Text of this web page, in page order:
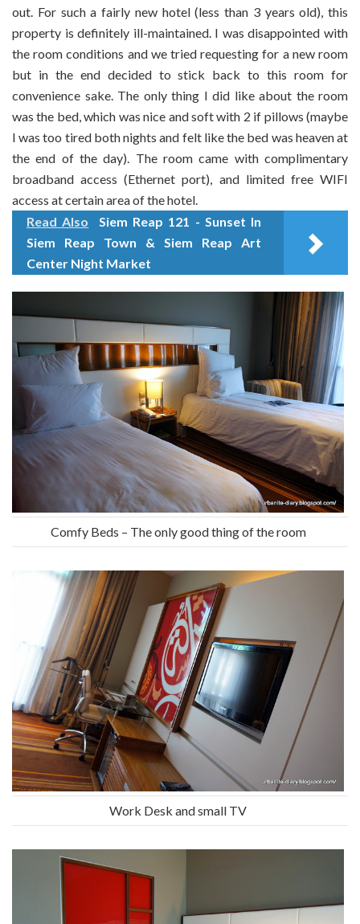
out. For such a fairly new hotel (less than 3 years old), this
property is definitely ill-maintained. I was disappointed with
the room conditions and we tried requesting for a new room
but in the end decided to stick back to this room for
convenience sake. The only thing I did like about the room
was the bed, which was nice and soft with 2 if pillows (maybe
I was too tired both nights and felt like the bed was heaven at
the end of the day). The room came with complimentary
broadband access (Ethernet port), and limited free WIFI
access at certain area of the hotel.
Read Also
Siem Reap 121 - Sunset In
Siem Reap Town & Siem Reap Art
Center Night Market
Comfy Beds – The only good thing of the room
Work Desk and small TV